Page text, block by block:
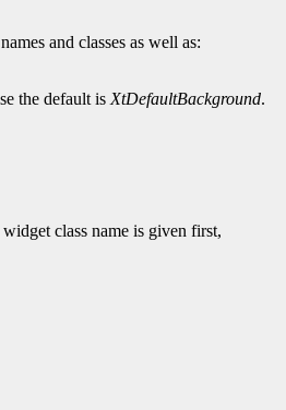
and classes as well as:
the default is XtDefaultBackground.
class name is given first,